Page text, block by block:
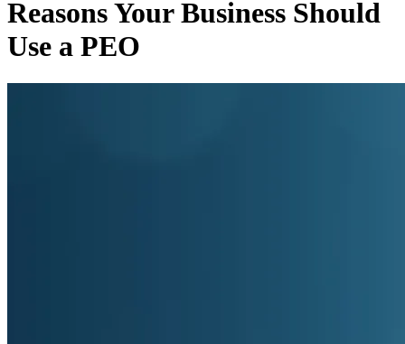
Reasons Your Business Should
Use a PEO